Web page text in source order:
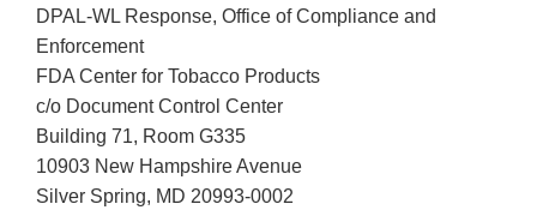
DPAL-WL Response, Office of Compliance and
Enforcement
FDA Center for Tobacco Products
c/o Document Control Center
Building 71, Room G335
10903 New Hampshire Avenue
Silver Spring, MD 20993-0002